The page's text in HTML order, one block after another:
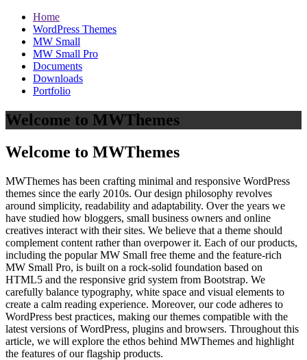
Home
WordPress Themes
MW Small
MW Small Pro
Documents
Downloads
Portfolio
Welcome to MWThemes
Welcome to MWThemes
MWThemes has been crafting minimal and responsive WordPress
themes since the early 2010s. Our design philosophy revolves
around simplicity, readability and adaptability. Over the years we
have studied how bloggers, small business owners and online
creatives interact with their sites. We believe that a theme should
complement content rather than overpower it. Each of our products,
including the popular MW Small free theme and the feature‑rich
MW Small Pro, is built on a rock‑solid foundation based on
HTML5 and the responsive grid system from Bootstrap. We
carefully balance typography, white space and visual elements to
create a calm reading experience. Moreover, our code adheres to
WordPress best practices, making our themes compatible with the
latest versions of WordPress, plugins and browsers. Throughout this
article, we will explore the ethos behind MWThemes and highlight
the features of our flagship products.